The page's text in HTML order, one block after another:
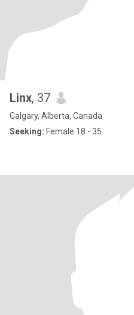
Linx, 37
Calgary, Alberta, Canada
Seeking: Female 18 - 35